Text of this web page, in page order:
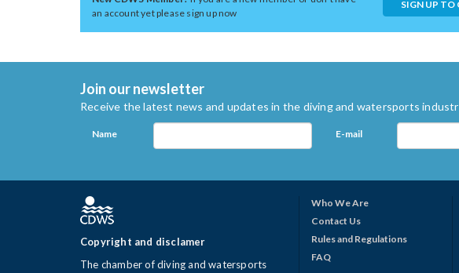
an account yet please sign up now
SIGN UP TO
Join our newsletter
Receive the latest news and updates in the diving and watersports
Name E-mail
Copyright and disclamer
The chamber of diving and watersports
Who We Are
Contact Us
Rules and Regulations
FAQ